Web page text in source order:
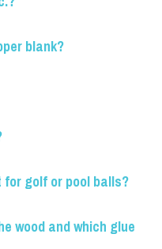
blank?
golf or pool balls?
wood and which glue